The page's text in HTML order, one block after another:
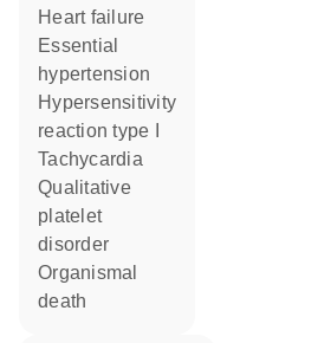
heart failure
essential
hypertension
hypersensitivity
reaction type I
tachycardia
qualitative
platelet
disorder
organismal
death